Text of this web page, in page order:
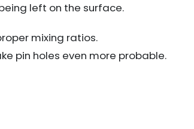
left on the surface.
mixing ratios.
pin holes even more probable.